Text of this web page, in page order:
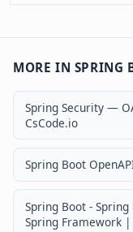
MORE IN SPRING
Spring Security —
CsCode.io
Spring Boot
Spring Boot -
Spring Framework |